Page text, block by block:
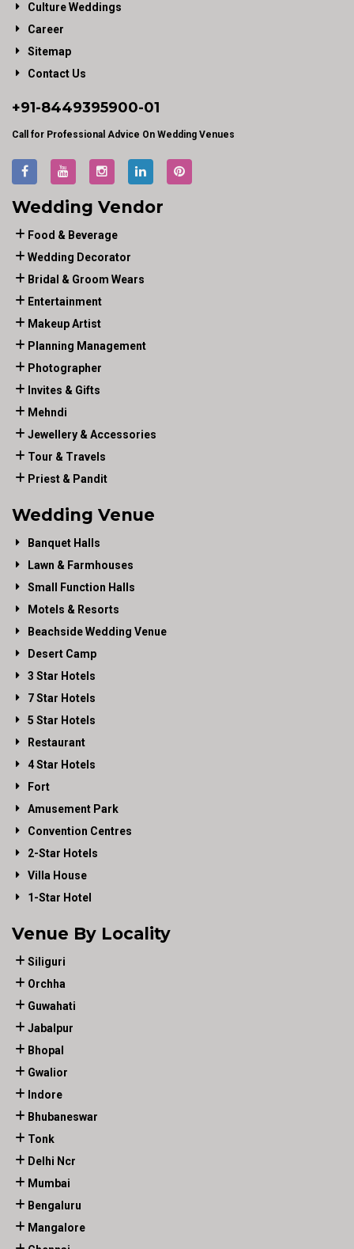
Culture Weddings
Career
Sitemap
Contact Us
+91-8449395900-01
Call for Professional Advice On Wedding Venues
Wedding Vendor
Food & Beverage
Wedding Decorator
Bridal & Groom Wears
Entertainment
Makeup Artist
Planning Management
Photographer
Invites & Gifts
Mehndi
Jewellery & Accessories
Tour & Travels
Priest & Pandit
Wedding Venue
Banquet Halls
Lawn & Farmhouses
Small Function Halls
Motels & Resorts
Beachside Wedding Venue
Desert Camp
3 Star Hotels
7 Star Hotels
5 Star Hotels
Restaurant
4 Star Hotels
Fort
Amusement Park
Convention Centres
2-Star Hotels
Villa House
1-Star Hotel
Venue By Locality
Siliguri
Orchha
Guwahati
Jabalpur
Bhopal
Gwalior
Indore
Bhubaneswar
Tonk
Delhi Ncr
Mumbai
Bengaluru
Mangalore